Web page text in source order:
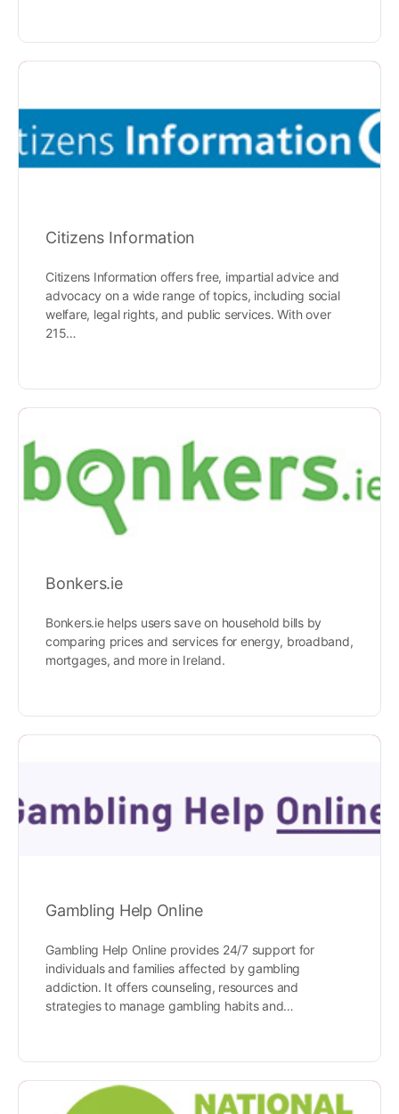
Citizens Information
Citizens Information offers free, impartial advice and
advocacy on a wide range of topics, including social
welfare, legal rights, and public services. With over
215…
Bonkers.ie
Bonkers.ie helps users save on household bills by
comparing prices and services for energy, broadband,
mortgages, and more in Ireland.
Gambling Help Online
Gambling Help Online provides 24/7 support for
individuals and families affected by gambling
addiction. It offers counseling, resources and
strategies to manage gambling habits and…